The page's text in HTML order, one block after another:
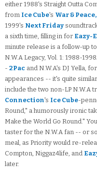
either 1988's Straight Outta
from Ice Cube's War &
1999's Next Friday
a sixth time, filling in for Eazy-E
minute release is a follow-up
N.W.A Legacy, Vol. 1: 1988-
- 2Pac and N.W.A's DJ Yella,
appearances -- it's quite
include the two non-LP N.W.A
Connection's Ice Cube-
Round," a humorously ironic
Make the World Go Round."
taster for the N.W.A fan -- or
meal, as Priority would re-
Compton, Niggaz4life, and
later.